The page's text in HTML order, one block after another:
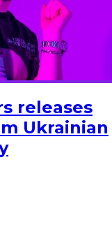
releases
Ukrainian